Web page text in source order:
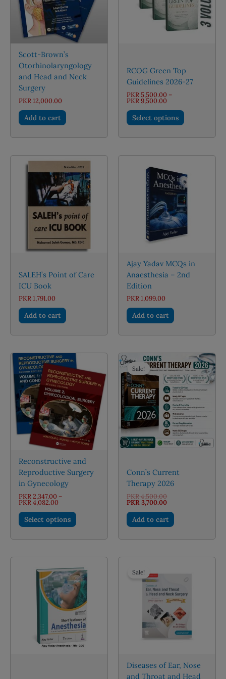
Scott-Brown’s
Otorhinolaryngology
and Head and Neck
Surgery
PKR 12,000.00
Add to cart
RCOG Green Top
Guidelines 2026-27
PKR 5,500.00 –
PKR 9,500.00Price
PKR 5,500.00
through
PKR 9,500.00
Select options
This
product
variants.
options
may
be
chosen
on
the
SALEH’s Point of Care
ICU Book
PKR 1,791.00
Add to cart
Ajay Yadav MCQs in
Anaesthesia – 2nd
Edition
PKR 1,099.00
Add to cart
Reconstructive and
Reproductive Surgery
in Gynecology
PKR 2,347.00 –
PKR 4,082.00Price
PKR 2,347.00
through
PKR 4,082.00
Select options
This
product
variants.
The
options
may
be
chosen
on
the
product
Sale!
Conn’s Current
Therapy 2026
PKR4,500.00Original
price
PKR 4,500.00.
PKR 3,700.00Current
is:
PKR 3,700.00.
Add to cart
Sale!
Diseases of Ear, Nose
and Throat and Head